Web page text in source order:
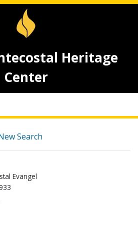
Heritage
Center
Search
Evangel